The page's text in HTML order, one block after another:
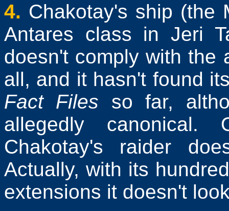
4. Chakotay's ship (the
Antares class in Jeri
doesn't comply with the
all, and it hasn't found
Fact Files so far,
allegedly
Chakotay's raider
Actually, with its
extensions it doesn't